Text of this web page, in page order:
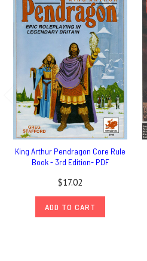
King Arthur Pendragon Core Rule
Book - 3rd Edition- PDF
$17.02
ADD TO CART